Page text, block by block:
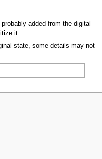
added from the digital
it.
state, some details may not